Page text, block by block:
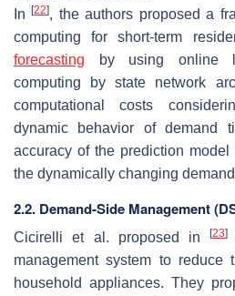
In[22], the authors proposed a
computing for short-term
forecasting by using online
computing by state network
computational costs
dynamic behavior of demand
accuracy of the prediction
the dynamically changing
2.2. Demand-Side Management
Cicirelli et al. proposed in[23]
management system to
household appliances. They